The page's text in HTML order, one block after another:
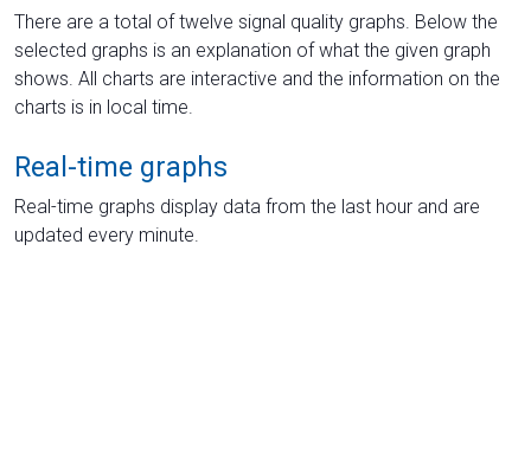
There are a total of twelve signal quality graphs. Below the
selected graphs is an explanation of what the given graph
shows. All charts are interactive and the information on the
charts is in local time.
Real-time graphs
Real-time graphs display data from the last hour and are
updated every minute.